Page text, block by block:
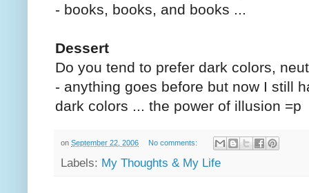
- books, books, and books ...
Dessert
Do you tend to prefer dark colors,
- anything goes before but now I still
dark colors ... the power of illusion =p
on September 22, 2006 No comments:
Labels: My Thoughts & My Life